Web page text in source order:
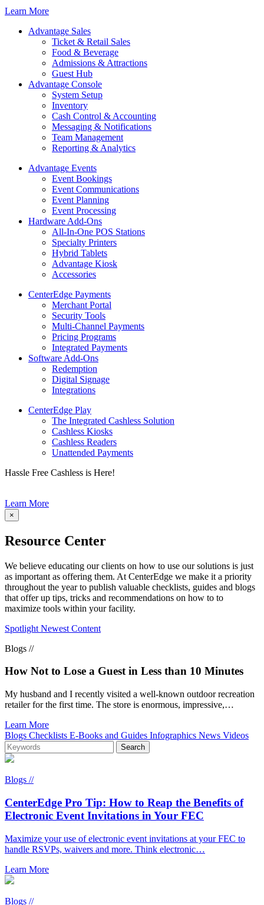
Learn More
Advantage Sales
Ticket & Retail Sales
Food & Beverage
Admissions & Attractions
Guest Hub
Advantage Console
System Setup
Inventory
Cash Control & Accounting
Messaging & Notifications
Team Management
Reporting & Analytics
Advantage Events
Event Bookings
Event Communications
Event Planning
Event Processing
Hardware Add-Ons
All-In-One POS Stations
Specialty Printers
Hybrid Tablets
Advantage Kiosk
Accessories
CenterEdge Payments
Merchant Portal
Security Tools
Multi-Channel Payments
Pricing Programs
Integrated Payments
Software Add-Ons
Redemption
Digital Signage
Integrations
CenterEdge Play
The Integrated Cashless Solution
Cashless Kiosks
Cashless Readers
Unattended Payments
Hassle Free Cashless is Here!
Learn More
×
Resource Center
We believe educating our clients on how to use our solutions is just
as important as offering them. At CenterEdge we make it a priority
throughout the year to publish valuable checklists, guides and blogs
that offer up tips, tricks and recommendations on how to to
maximize tools within your facility.
Spotlight Newest Content
Blogs //
How Not to Lose a Guest in Less than 10 Minutes
My husband and I recently visited a well-known outdoor recreation
retailer for the first time. The store is enormous, impressive,…
Learn More
Blogs Checklists E-Books and Guides Infographics News Videos
Blogs //
CenterEdge Pro Tip: How to Reap the Benefits of
Electronic Event Invitations in Your FEC
Maximize your use of electronic event invitations at your FEC to
handle RSVPs, waivers and more. Think electronic…
Learn More
Blogs //